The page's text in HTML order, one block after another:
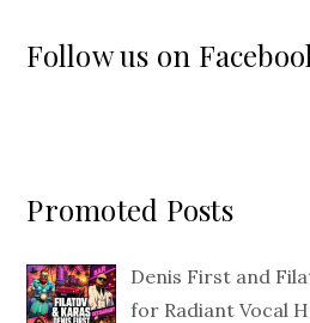
Follow us on
Promoted Posts
Denis First and
for Radiant Vocal